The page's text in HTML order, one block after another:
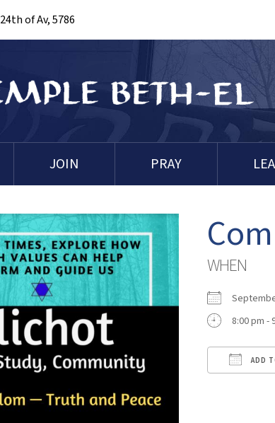
24th of Av, 5786
JOIN PRAY
WHEN
8:00 pm -
ADD